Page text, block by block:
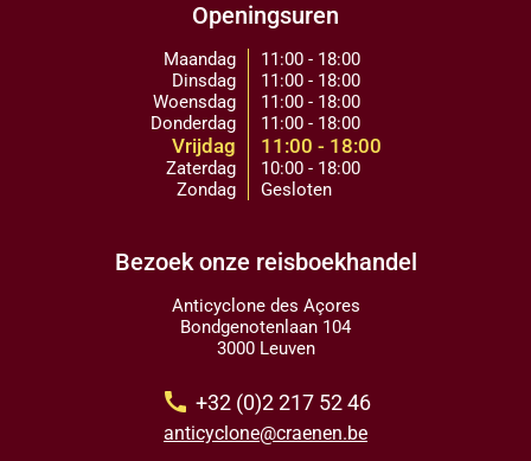
Openingsuren
Maandag
Dinsdag
Woensdag
Donderdag
Vrijdag
Zaterdag
Zondag
11:00 - 18:00
11:00 - 18:00
11:00 - 18:00
11:00 - 18:00
11:00 - 18:00
10:00 - 18:00
Gesloten
Bezoek onze reisboekhandel
Anticyclone des Açores
Bondgenotenlaan 104
3000 Leuven
call +32 (0)2 217 52 46
anticyclone@craenen.be